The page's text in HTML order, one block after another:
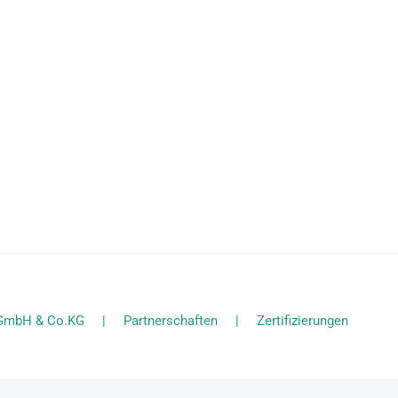
& Co.KG Partnerschaften Zertifizierungen